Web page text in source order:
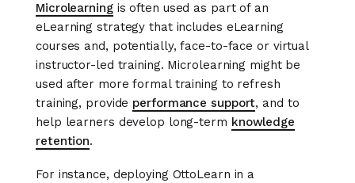
Microlearningis often used as part of an
eLearning strategy that includes eLearning
courses and, potentially, face-to-face or virtual
instructor-led training. Microlearning might be
used after more formal training to refresh
training, provide performance support, and to
help learners develop long-term knowledge
retention.
For instance, deploying OttoLearn in a